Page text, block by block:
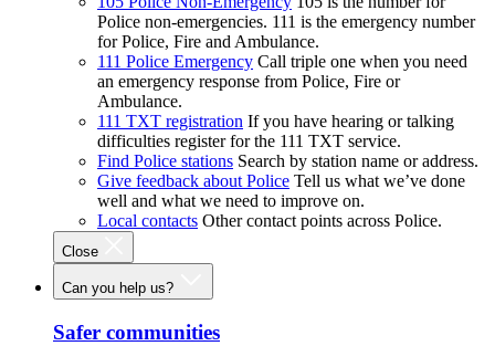
Police non-emergencies. 111 is the emergency number
for Police, Fire and Ambulance.
111 Police Emergency Call triple one when you need
an emergency response from Police, Fire or
Ambulance.
111 TXT registration If you have hearing or talking
difficulties register for the 111 TXT service.
Find Police stations Search by station name or address.
Give feedback about Police Tell us what we’ve done
well and what we need to improve on.
Local contacts Other contact points across Police.
Close
Can you help us?
Safer communities